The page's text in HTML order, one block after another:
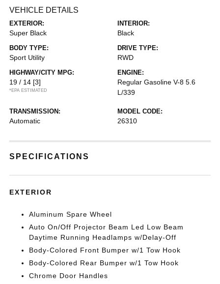
VEHICLE DETAILS
EXTERIOR:
Super Black
INTERIOR:
Black
BODY TYPE:
Sport Utility
DRIVE TYPE:
RWD
HIGHWAY/CITY MPG:
19 / 14 [3]
*EPA ESTIMATED
ENGINE:
Regular Gasoline V-8 5.6
L/339
TRANSMISSION:
Automatic
MODEL CODE:
26310
SPECIFICATIONS
EXTERIOR
Aluminum Spare Wheel
Auto On/Off Projector Beam Led Low Beam
Daytime Running Headlamps w/Delay-Off
Body-Colored Front Bumper w/1 Tow Hook
Body-Colored Rear Bumper w/1 Tow Hook
Chrome Door Handles